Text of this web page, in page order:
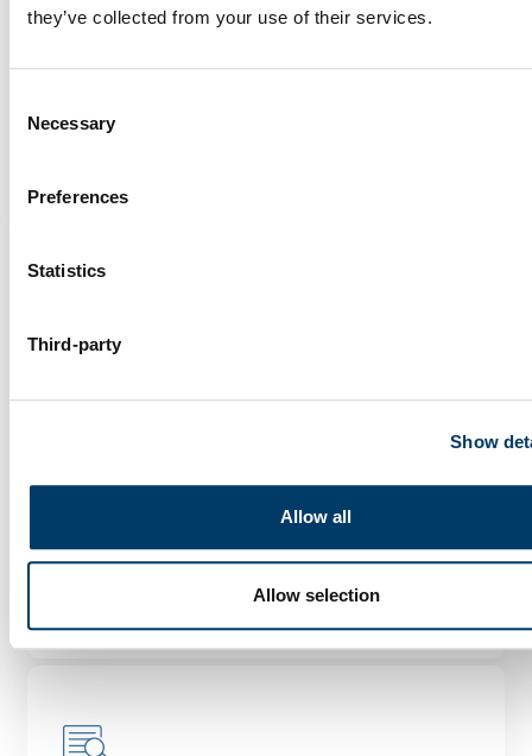
they’ve collected from your use of their services.
Selection
Necessary
Preferences
Statistics
Third-party
Show
Allow all
Allow selection
With the growing age of the Canadian
LEARN MORE
Genetic analyses of mental